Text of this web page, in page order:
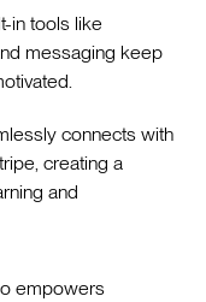
in tools like
messaging keep
connects with
creating a
and
empowers